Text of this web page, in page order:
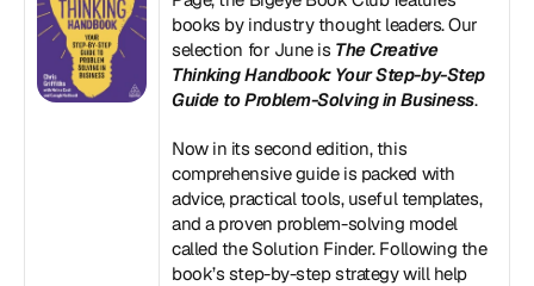
books by industry thought leaders. Our
selection for June is The Creative
Thinking Handbook: Your Step-by-Step
Guide to Problem-Solving in Business.
Now in its second edition, this
comprehensive guide is packed with
advice, practical tools, useful templates,
and a proven problem-solving model
called the Solution Finder. Following the
book’s step-by-step strategy will help